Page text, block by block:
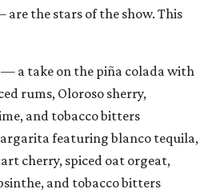
the stars of the show. This
— a take on the piña colada with
rums, Oloroso sherry,
and tobacco bitters
featuring blanco tequila,
cherry, spiced oat orgeat,
and tobacco bitters